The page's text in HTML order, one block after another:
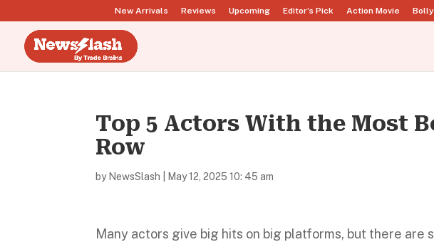
New Arrivals Reviews Upcoming Editor’s Pick Action Movie
Top 5 Actors With the Most
Row
by NewsSlash May 12, 2025 10: 45 am
Many actors give big hits on big platforms, but there are